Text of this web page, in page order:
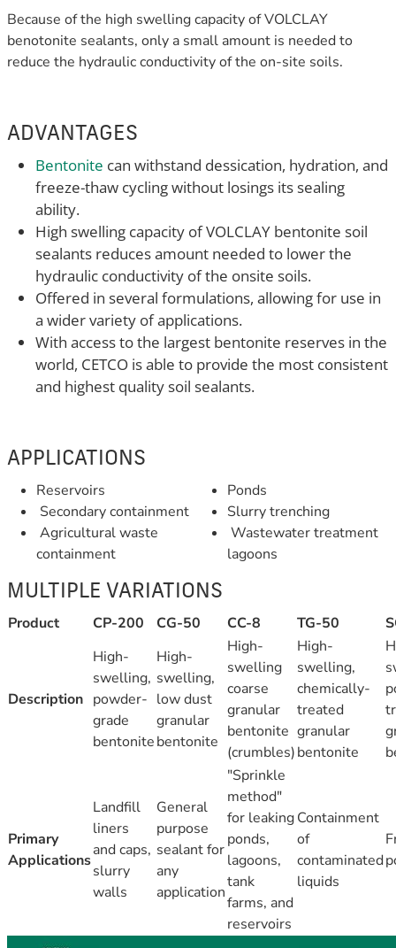
Because of the high swelling capacity of VOLCLAY
benotonite sealants, only a small amount is needed to
reduce the hydraulic conductivity of the on-site soils.
ADVANTAGES
Bentonite can withstand dessication, hydration, and
freeze-thaw cycling without losings its sealing
ability.
High swelling capacity of VOLCLAY bentonite soil
sealants reduces amount needed to lower the
hydraulic conductivity of the onsite soils.
Offered in several formulations, allowing for use in
a wider variety of applications.
With access to the largest bentonite reserves in the
world, CETCO is able to provide the most consistent
and highest quality soil sealants.
APPLICATIONS
Reservoirs
Secondary containment
Agricultural waste
containment
Ponds
Slurry trenching
Wastewater treatment
lagoons
MULTIPLE VARIATIONS
Product CP-200 CG-50 CC-8 TG-50
Description
High-
swelling,
powder-
grade
bentonite
High-
swelling,
low dust
granular
bentonite
High-
swelling
coarse
granular
bentonite
(crumbles)
High-
swelling,
chemically-
treated
granular
bentonite
Primary
Applications
Landfill
liners
and caps,
slurry
walls
General
purpose
sealant for
any
application
"Sprinkle
method"
for leaking
ponds,
lagoons,
tank
farms, and
reservoirs
Containment
of
contaminated
liquids